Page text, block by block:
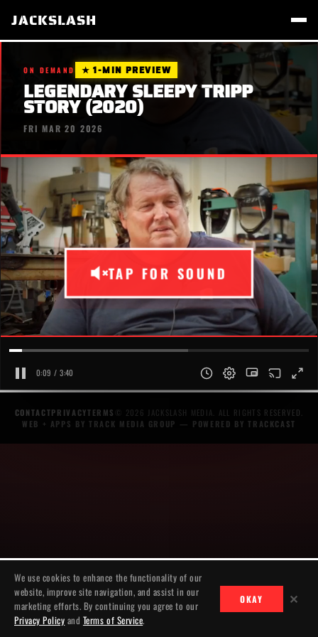
JACKSLASH
ON DEMAND ★ 1-MIN PREVIEW
LEGENDARY SLEEPY TRIPP
STORY (2020)
FRI MAR 20 2026
0:09 / 3:40
TAP FOR SOUND
CONTACTPRIVACYTERMS © 2026 JACKSLASH MEDIA. ALL RIGHTS RESERVED.
WEB + APPS BY TRACK MEDIA GROUP — POWERED BYTRACKCAST
We use cookies to enhance the functionality of our
website, improve site navigation, and assist in our
marketing efforts. By continuing you agree to our
Privacy Policy and Terms of Service.
OKAY ✕